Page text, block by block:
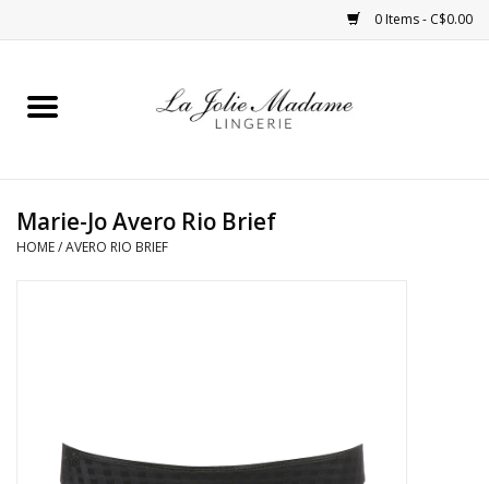
0 Items - C$0.00
Home
Bras
Daywear
Marie-Jo Avero Rio Brief
HOME/AVERO RIO BRIEF